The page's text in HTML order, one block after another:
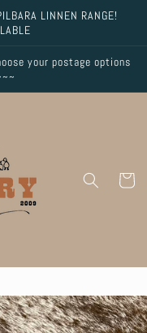
LINNEN RANGE!
your postage options
Cart